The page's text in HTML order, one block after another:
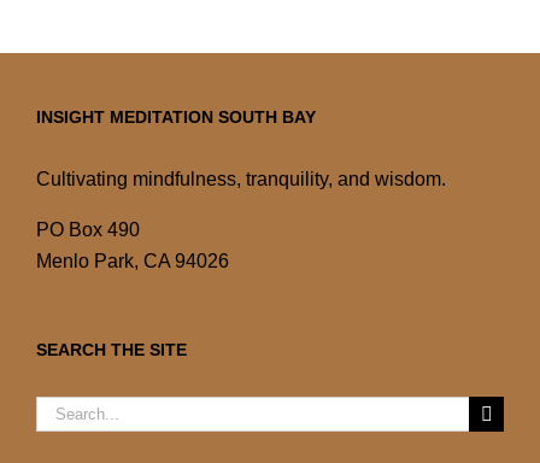
INSIGHT MEDITATION SOUTH BAY
Cultivating mindfulness, tranquility, and wisdom.
PO Box 490
Menlo Park, CA 94026
SEARCH THE SITE
Search